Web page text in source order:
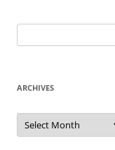
for:
ARCHIVES
Archives